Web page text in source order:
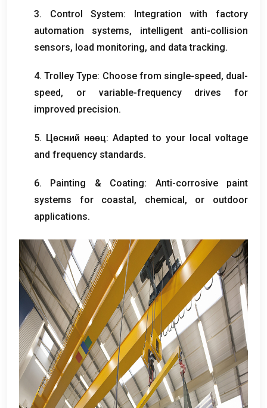
3. Control System: Integration with factory
automation systems, intelligent anti-collision
sensors, load monitoring, and data tracking.
4.Trolley Type: Choose from single-speed, dual-
speed, or variable-frequency drives for
improved precision.
5. Цөсний нөөц: Adapted to your local voltage
and frequency standards.
6. Painting & Coating: Anti-corrosive paint
systems for coastal, chemical, or outdoor
applications.